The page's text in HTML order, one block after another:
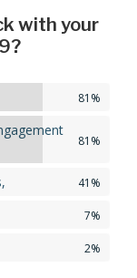
with your
81%
81%
41%
7%
2%